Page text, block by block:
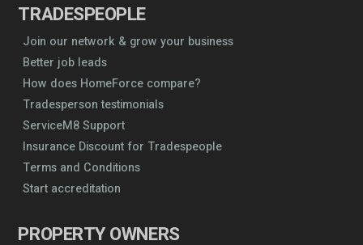
TRADESPEOPLE
Join our network & grow your business
Better job leads
How does HomeForce compare?
Tradesperson testimonials
ServiceM8 Support
Insurance Discount for Tradespeople
Terms and Conditions
Start accreditation
PROPERTY OWNERS